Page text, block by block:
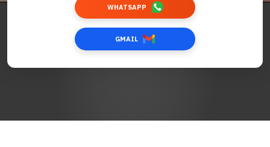
WHATSAPP
GMAIL